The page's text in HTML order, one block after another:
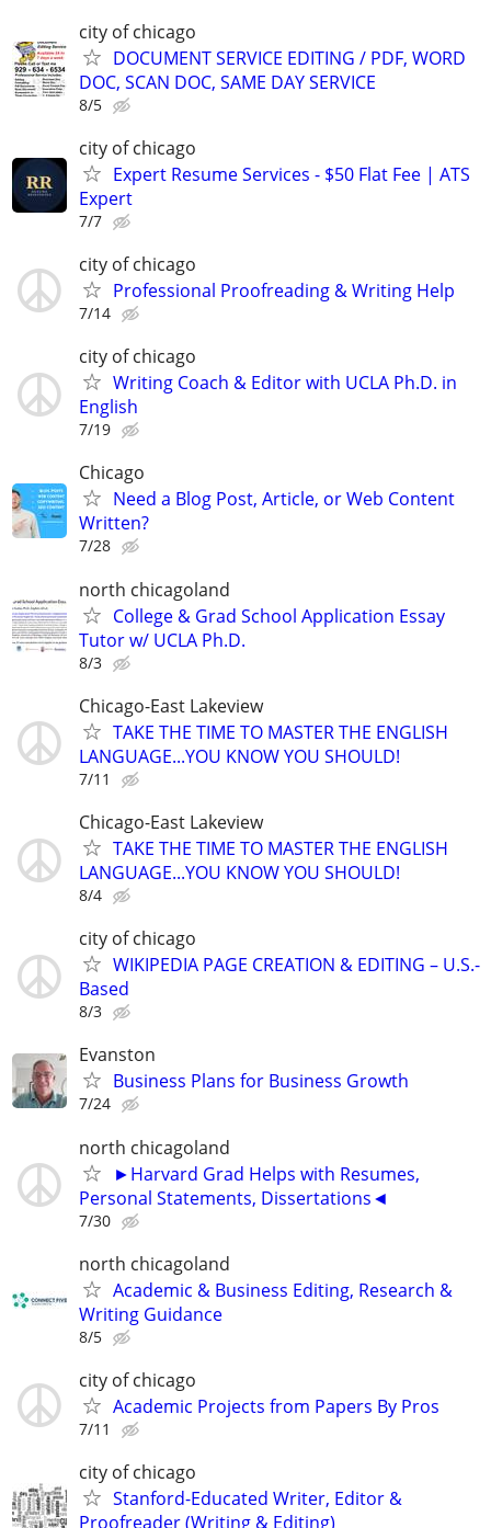
city of chicago
DOCUMENT SERVICE EDITING / PDF, WORD
DOC, SCAN DOC, SAME DAY SERVICE
8/5
city of chicago
Expert Resume Services - $50 Flat Fee | ATS
Expert
7/7
city of chicago
Professional Proofreading & Writing Help
7/14
city of chicago
Writing Coach & Editor with UCLA Ph.D. in
English
7/19
Chicago
Need a Blog Post, Article, or Web Content
Written?
7/28
north chicagoland
College & Grad School Application Essay
Tutor w/ UCLA Ph.D.
8/3
Chicago-East Lakeview
TAKE THE TIME TO MASTER THE ENGLISH
LANGUAGE...YOU KNOW YOU SHOULD!
7/11
Chicago-East Lakeview
TAKE THE TIME TO MASTER THE ENGLISH
LANGUAGE...YOU KNOW YOU SHOULD!
8/4
city of chicago
WIKIPEDIA PAGE CREATION & EDITING – U.S.-
Based
8/3
Evanston
Business Plans for Business Growth
7/24
north chicagoland
►Harvard Grad Helps with Resumes,
Personal Statements, Dissertations◄
7/30
north chicagoland
Academic & Business Editing, Research &
Writing Guidance
8/5
city of chicago
Academic Projects from Papers By Pros
7/11
city of chicago
Stanford-Educated Writer, Editor &
Proofreader (Writing & Editing)